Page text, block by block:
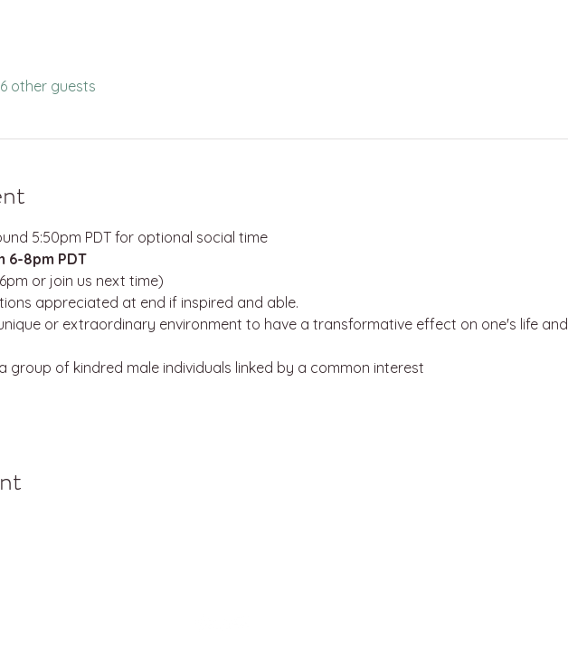
other guests
5:50pm PDT for optional social time
6-8pm PDT
or join us next time)
appreciated at end if inspired and able.
or extraordinary environment to have a transformative effect on one's life and
group of kindred male individuals linked by a common interest